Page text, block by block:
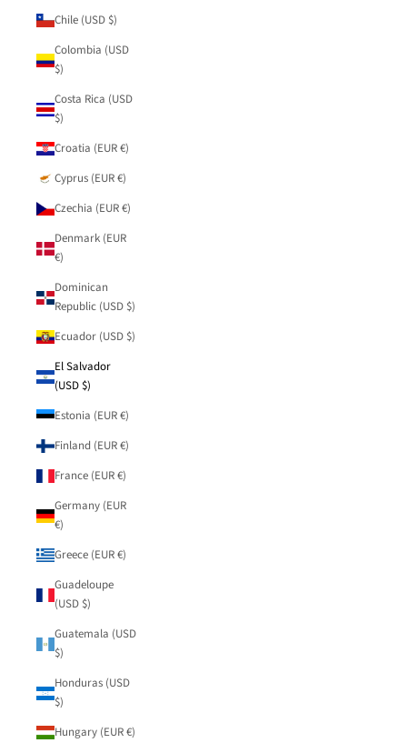
Chile (USD $)
Colombia (USD
$)
Costa Rica (USD
$)
Croatia (EUR €)
Cyprus (EUR €)
Czechia (EUR €)
Denmark (EUR
€)
Dominican
Republic (USD $)
Ecuador (USD $)
El Salvador
(USD $)
Estonia (EUR €)
Finland (EUR €)
France (EUR €)
Germany (EUR
€)
Greece (EUR €)
Guadeloupe
(USD $)
Guatemala (USD
$)
Honduras (USD
$)
Hungary (EUR €)